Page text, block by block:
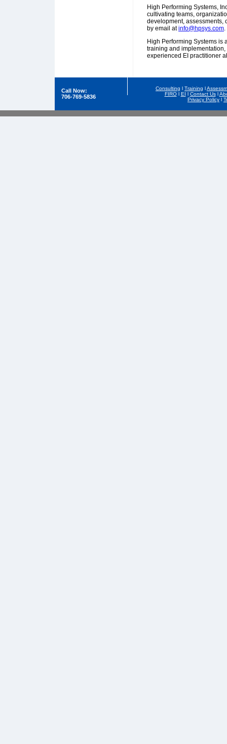
High Performing Systems,
cultivating teams,
development, assessments,
by email atinfo@hpsys.com.
High Performing Systems
training and
experienced EI practitioner
Call Now:
706-769-5836
Consulting l Training l
FIROl EI l Contact Usl
Privacy Policy l